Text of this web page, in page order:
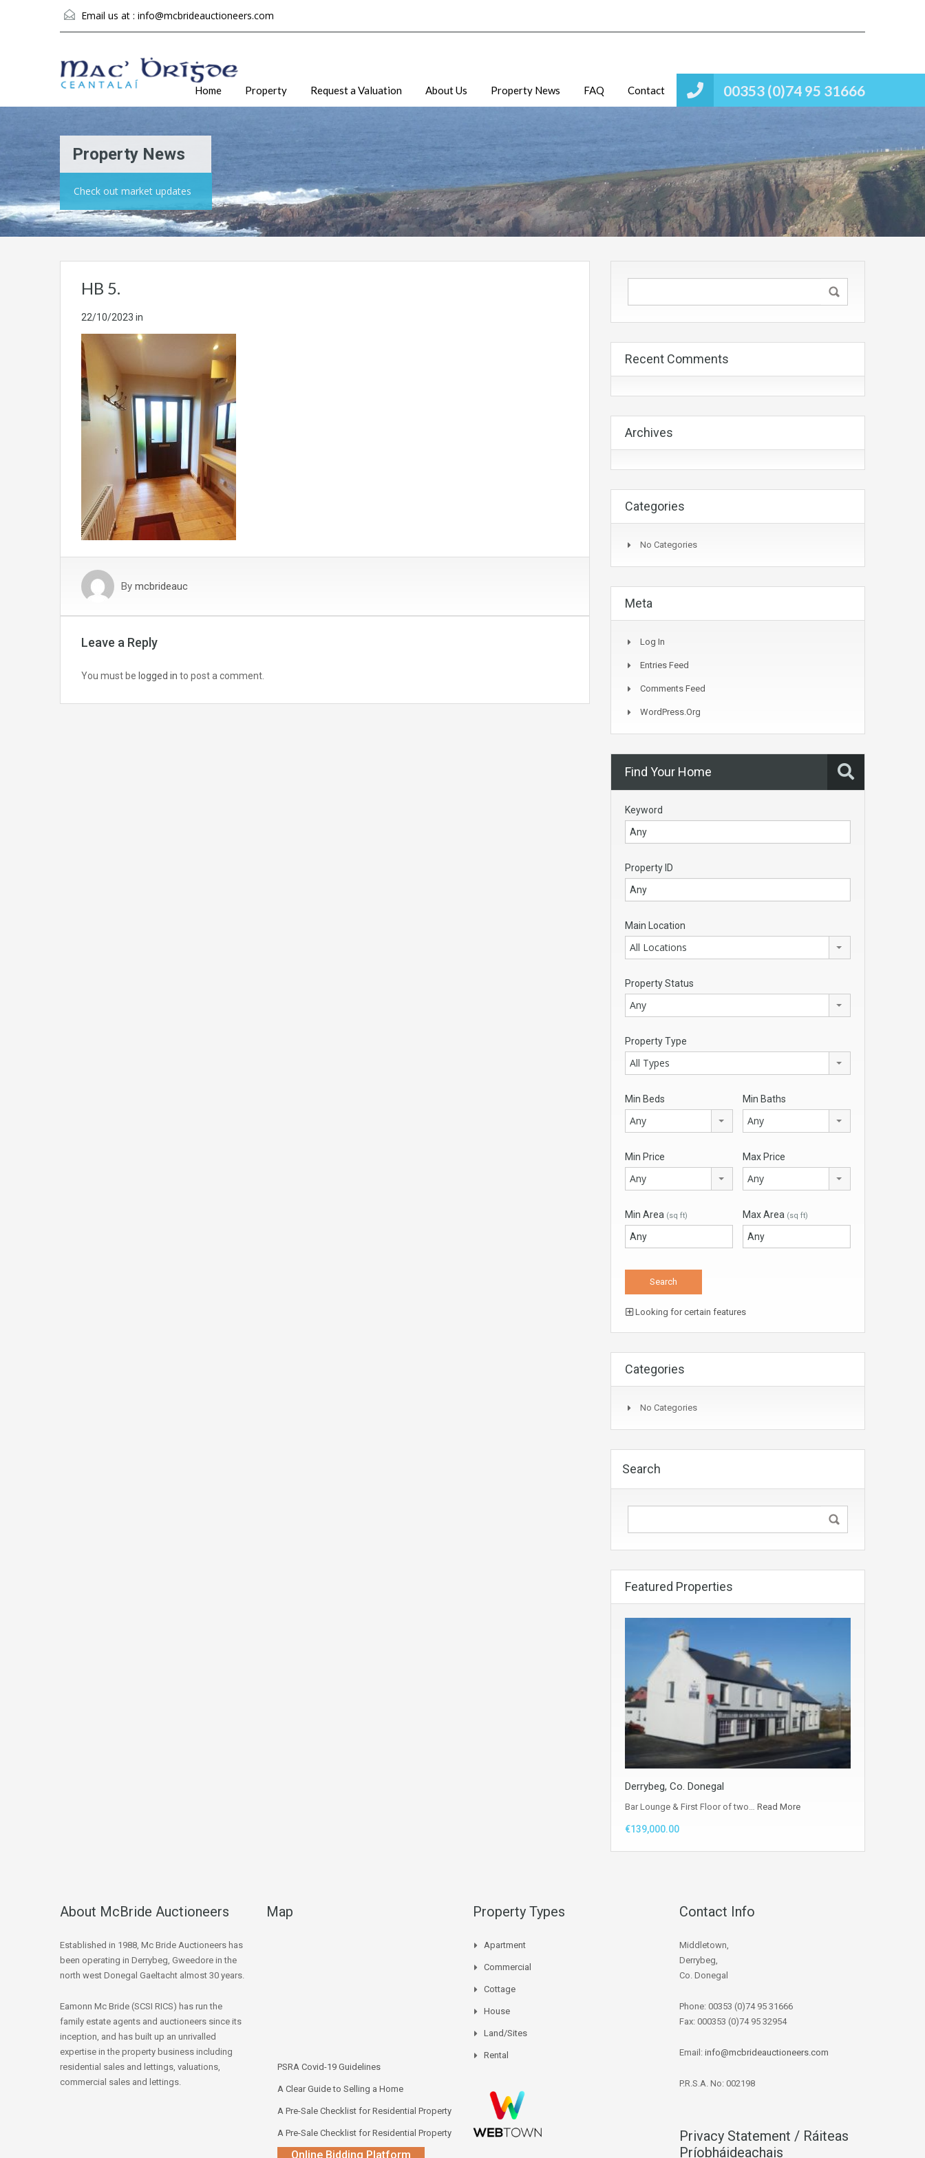
Email us at : info@mcbrideauctioneers.com
00353 (0)74 95 31666
Home Property Request a Valuation About Us Property News FAQ Contact
Property News
Check out market updates
HB 5.
22/10/2023 in
By mcbrideauc
Leave a Reply
You must be logged in to post a comment.
Recent Comments
Archives
Categories
No Categories
Meta
Log In
Entries Feed
Comments Feed
WordPress.org
Find Your Home
Keyword
Property ID
Main Location
All Locations
Property Status
Any
Property Type
All Types
Min Beds
Any
Min Baths
Any
Min Price
Any
Max Price
Any
Min Area (sq ft) Max Area (sq ft)
Looking for certain features
Categories
No Categories
Search
Featured Properties
Derrybeg, Co. Donegal
Bar Lounge & First Floor of two… Read More
€139,000.00
About McBride Auctioneers
Established in 1988, Mc Bride Auctioneers has
been operating in Derrybeg, Gweedore in the
north west Donegal Gaeltacht almost 30 years.
Eamonn Mc Bride (SCSI RICS) has run the
family estate agents and auctioneers since its
inception, and has built up an unrivalled
expertise in the property business including
residential sales and lettings, valuations,
commercial sales and lettings.
Map
PSRA Covid-19 Guidelines
A Clear Guide to Selling a Home
A Pre-Sale Checklist for Residential Property
A Pre-Sale Checklist for Residential Property
Online Bidding Platform
Property Types
Apartment
Commercial
Cottage
House
Land/Sites
Rental
Contact Info
Middletown,
Derrybeg,
Co. Donegal
Phone: 00353 (0)74 95 31666
Fax: 000353 (0)74 95 32954
Email: info@mcbrideauctioneers.com
P.R.S.A. No: 002198
Privacy Statement / Ráiteas
Príobháideachais